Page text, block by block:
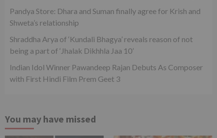
Pandya Store: Dhara and Suman finally agree for Krish and
Shweta’s relationship
Shraddha Arya of ‘Kundali Bhagya’ reveals reason of not
being a part of ‘Jhalak Dikhhla Jaa 10’
Indian Idol Winner Pawandeep Rajan Debuts As Composer
with First Hindi Film Prem Geet 3
You may have missed